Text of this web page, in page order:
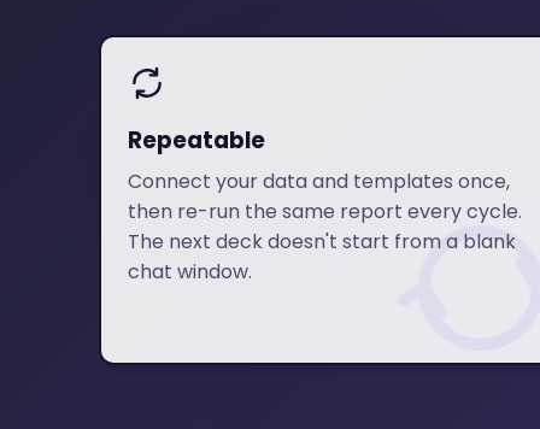
Repeatable
Connect your data and templates once,
then re-run the same report every cycle.
The next deck doesn't start from a blank
chat window.